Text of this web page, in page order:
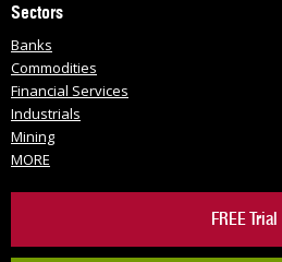
Sectors
Banks
Commodities
Financial Services
Industrials
Mining
MORE
FREE Trial